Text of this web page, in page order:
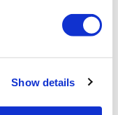
Show details